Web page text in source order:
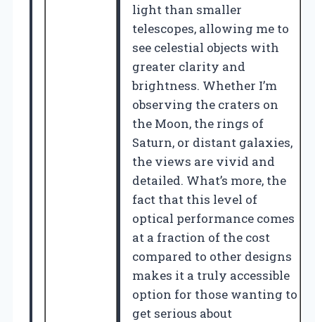
light than smaller
telescopes, allowing me to
see celestial objects with
greater clarity and
brightness. Whether I’m
observing the craters on
the Moon, the rings of
Saturn, or distant galaxies,
the views are vivid and
detailed. What’s more, the
fact that this level of
optical performance comes
at a fraction of the cost
compared to other designs
makes it a truly accessible
option for those wanting to
get serious about